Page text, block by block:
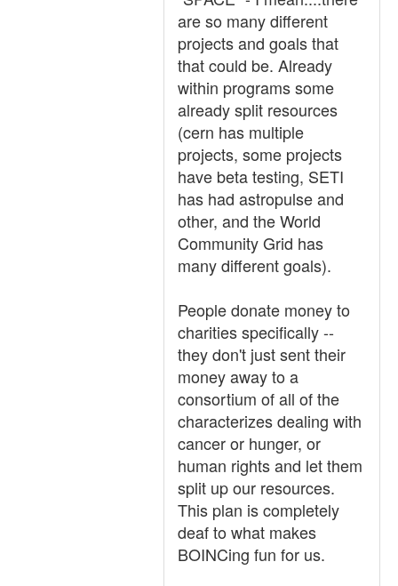
are so many different
projects and goals that
that could be. Already
within programs some
already split resources
(cern has multiple
projects, some projects
have beta testing, SETI
has had astropulse and
other, and the World
Community Grid has
many different goals).
People donate money to
charities specifically --
they don't just sent their
money away to a
consortium of all of the
characterizes dealing with
cancer or hunger, or
human rights and let them
split up our resources.
This plan is completely
deaf to what makes
BOINCing fun for us.